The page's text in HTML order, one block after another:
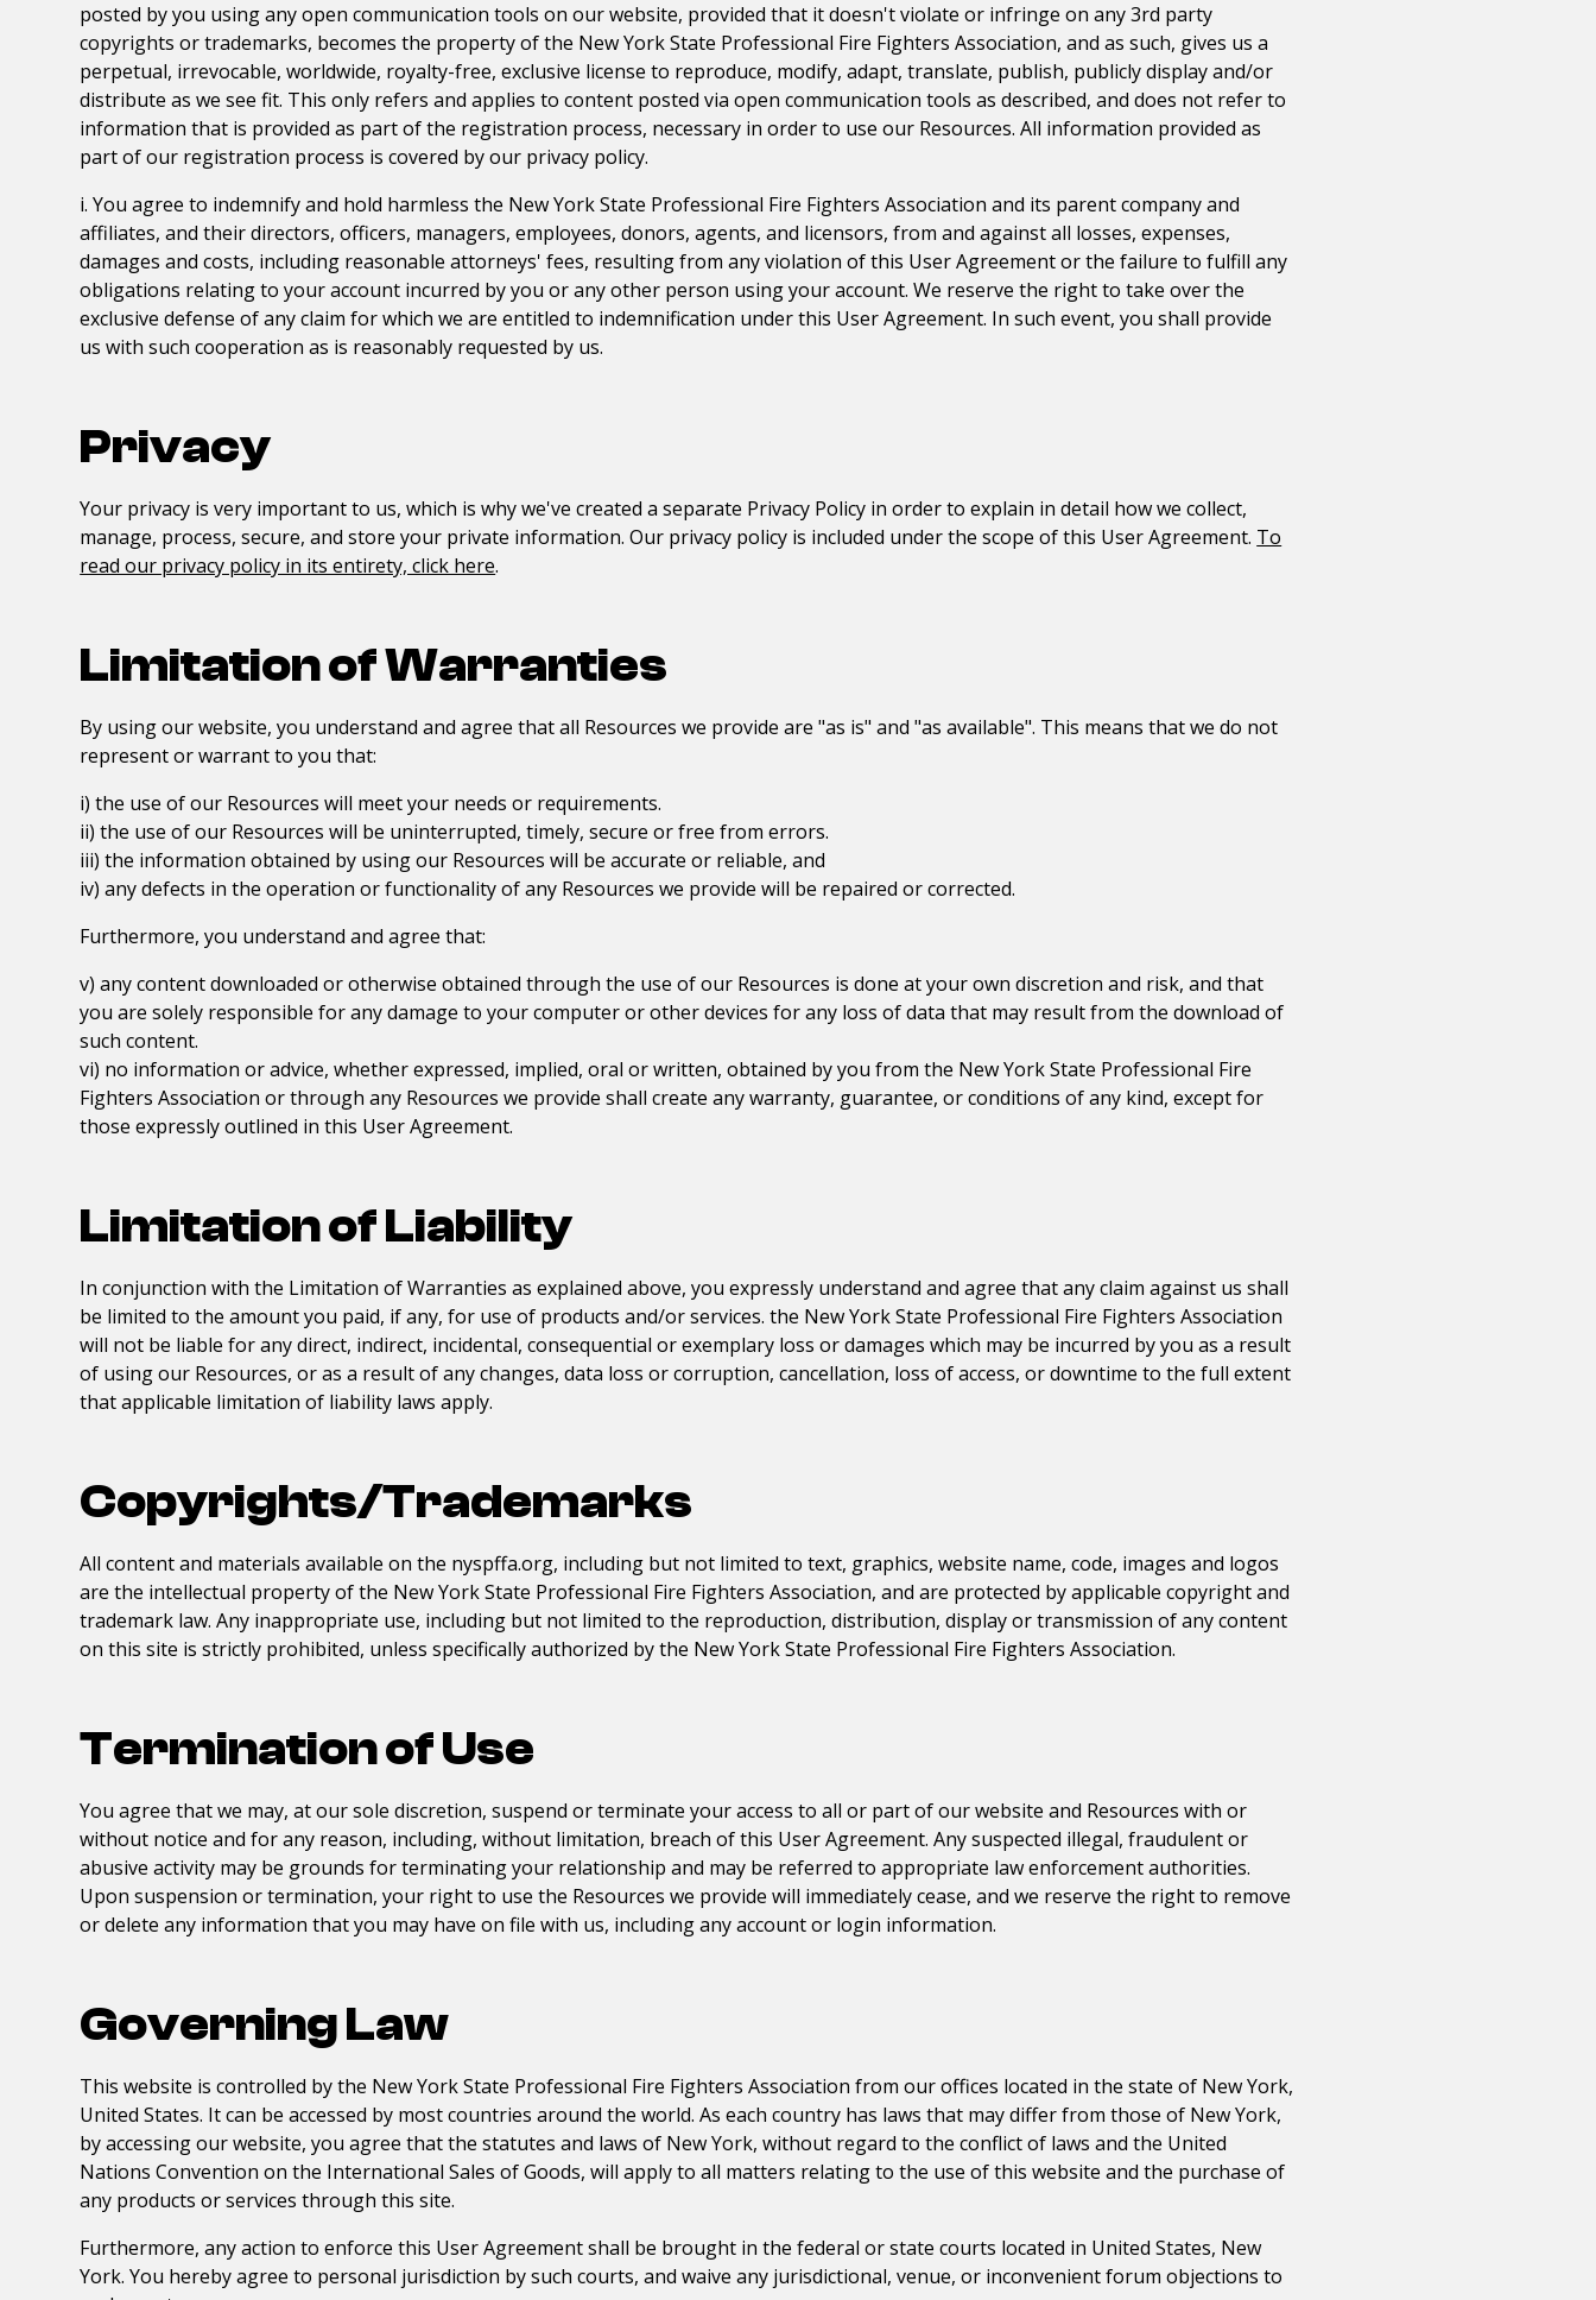
posted by you using any open communication tools on our website, provided that it doesn't violate or infringe on any 3rd party
copyrights or trademarks, becomes the property of the New York State Professional Fire Fighters Association, and as such, gives us a
perpetual, irrevocable, worldwide, royalty-free, exclusive license to reproduce, modify, adapt, translate, publish, publicly display and/or
distribute as we see fit. This only refers and applies to content posted via open communication tools as described, and does not refer to
information that is provided as part of the registration process, necessary in order to use our Resources. All information provided as
part of our registration process is covered by our privacy policy.
i. You agree to indemnify and hold harmless the New York State Professional Fire Fighters Association and its parent company and
affiliates, and their directors, officers, managers, employees, donors, agents, and licensors, from and against all losses, expenses,
damages and costs, including reasonable attorneys' fees, resulting from any violation of this User Agreement or the failure to fulfill any
obligations relating to your account incurred by you or any other person using your account. We reserve the right to take over the
exclusive defense of any claim for which we are entitled to indemnification under this User Agreement. In such event, you shall provide
us with such cooperation as is reasonably requested by us.
Privacy
Your privacy is very important to us, which is why we've created a separate Privacy Policy in order to explain in detail how we collect,
manage, process, secure, and store your private information. Our privacy policy is included under the scope of this User Agreement. To
read our privacy policy in its entirety, click here.
Limitation of Warranties
By using our website, you understand and agree that all Resources we provide are "as is" and "as available". This means that we do not
represent or warrant to you that:
i) the use of our Resources will meet your needs or requirements.
ii) the use of our Resources will be uninterrupted, timely, secure or free from errors.
iii) the information obtained by using our Resources will be accurate or reliable, and
iv) any defects in the operation or functionality of any Resources we provide will be repaired or corrected.
Furthermore, you understand and agree that:
v) any content downloaded or otherwise obtained through the use of our Resources is done at your own discretion and risk, and that
you are solely responsible for any damage to your computer or other devices for any loss of data that may result from the download of
such content.
vi) no information or advice, whether expressed, implied, oral or written, obtained by you from the New York State Professional Fire
Fighters Association or through any Resources we provide shall create any warranty, guarantee, or conditions of any kind, except for
those expressly outlined in this User Agreement.
Limitation of Liability
In conjunction with the Limitation of Warranties as explained above, you expressly understand and agree that any claim against us shall
be limited to the amount you paid, if any, for use of products and/or services. the New York State Professional Fire Fighters Association
will not be liable for any direct, indirect, incidental, consequential or exemplary loss or damages which may be incurred by you as a result
of using our Resources, or as a result of any changes, data loss or corruption, cancellation, loss of access, or downtime to the full extent
that applicable limitation of liability laws apply.
Copyrights/Trademarks
All content and materials available on the nyspffa.org, including but not limited to text, graphics, website name, code, images and logos
are the intellectual property of the New York State Professional Fire Fighters Association, and are protected by applicable copyright and
trademark law. Any inappropriate use, including but not limited to the reproduction, distribution, display or transmission of any content
on this site is strictly prohibited, unless specifically authorized by the New York State Professional Fire Fighters Association.
Termination of Use
You agree that we may, at our sole discretion, suspend or terminate your access to all or part of our website and Resources with or
without notice and for any reason, including, without limitation, breach of this User Agreement. Any suspected illegal, fraudulent or
abusive activity may be grounds for terminating your relationship and may be referred to appropriate law enforcement authorities.
Upon suspension or termination, your right to use the Resources we provide will immediately cease, and we reserve the right to remove
or delete any information that you may have on file with us, including any account or login information.
Governing Law
This website is controlled by the New York State Professional Fire Fighters Association from our offices located in the state of New York,
United States. It can be accessed by most countries around the world. As each country has laws that may differ from those of New York,
by accessing our website, you agree that the statutes and laws of New York, without regard to the conflict of laws and the United
Nations Convention on the International Sales of Goods, will apply to all matters relating to the use of this website and the purchase of
any products or services through this site.
Furthermore, any action to enforce this User Agreement shall be brought in the federal or state courts located in United States, New
York. You hereby agree to personal jurisdiction by such courts, and waive any jurisdictional, venue, or inconvenient forum objections to